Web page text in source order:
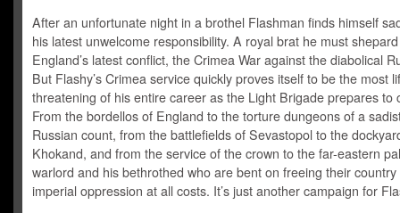
After an unfortunate night in a brothel Flashman finds himself
his latest unwelcome responsibility. A royal brat he must
England’s latest conflict, the Crimea War against the diabolical
But Flashy’s Crimea service quickly proves itself to be the most
threatening of his entire career as the Light Brigade prepares to
From the bordellos of England to the torture dungeons of a
Russian count, from the battlefields of Sevastopol to the
Khokand, and from the service of the crown to the far-eastern
warlord and his bethrothed who are bent on freeing their
imperial oppression at all costs. It’s just another campaign for